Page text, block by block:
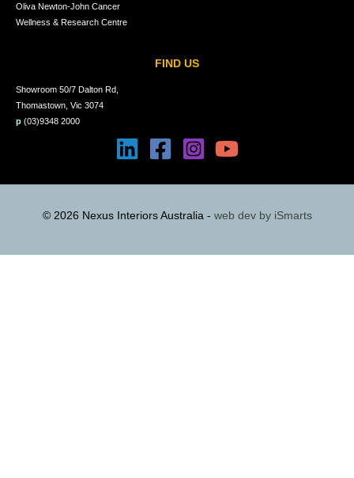
Oliva Newton-John Cancer
Wellness & Research Centre
FIND US
Showroom 50/7 Dalton Rd,
Thomastown, Vic 3074
p (03)9348 2000
© 2026 Nexus Interiors Australia - web dev by iSmarts